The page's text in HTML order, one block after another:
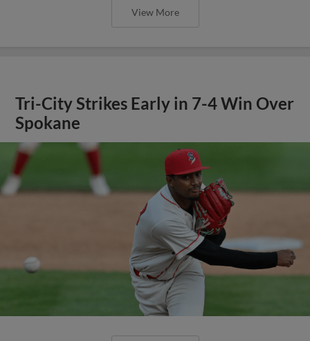
View More
Tri-City Strikes Early in 7-4 Win Over
Spokane